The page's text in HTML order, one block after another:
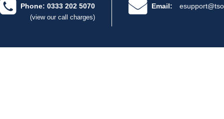
Phone: 0333 202 5070
(view our call charges)
Email: